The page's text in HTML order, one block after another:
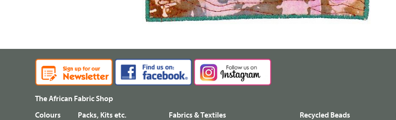
The African Fabric Shop
Colours
Packs, Kits etc.
Fabrics & Textiles
Recycled Beads